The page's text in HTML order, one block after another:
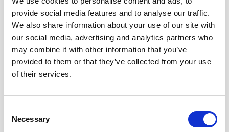
provide social media features and to analyse our traffic.
We also share information about your use of our site with
our social media, advertising and analytics partners who
may combine it with other information that you’ve
provided to them or that they’ve collected from your use
of their services.
Selection
Necessary
Country
Which equipment does the gym have? *
Booty Builder Machine(s)
Website (or Facebook page URL)